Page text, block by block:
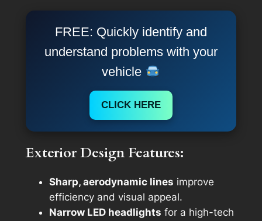
FREE: Quickly identify and
understand problems with your
vehicle
CLICK HERE
Exterior Design Features:
Sharp, aerodynamic lines improve
efficiency and visual appeal.
Narrow LED headlights for a high-tech